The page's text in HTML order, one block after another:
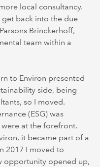
local consultancy.
back into the due
Brinckerhoff,
team within a
to Environ presented
side, being
so I moved.
(ESG) was
at the forefront.
it became part of a
2017 I moved to
opportunity opened up,